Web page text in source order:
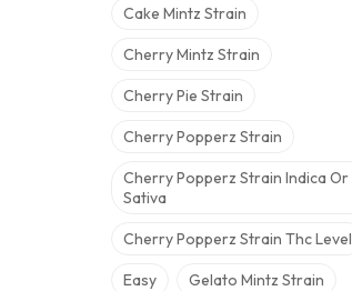
Cake Mintz Strain
Cherry Mintz Strain
Cherry Pie Strain
Cherry Popperz Strain
Cherry Popperz Strain Indica Or
Sativa
Cherry Popperz Strain Thc Level
Easy Gelato Mintz Strain